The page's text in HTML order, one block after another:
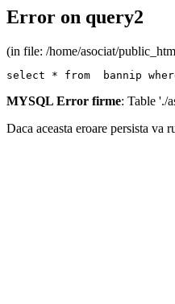
Error on query2
(in file: /home/asociat/
select * from  bannip
MYSQL Error firme: Table './
Daca aceasta eroare persista va